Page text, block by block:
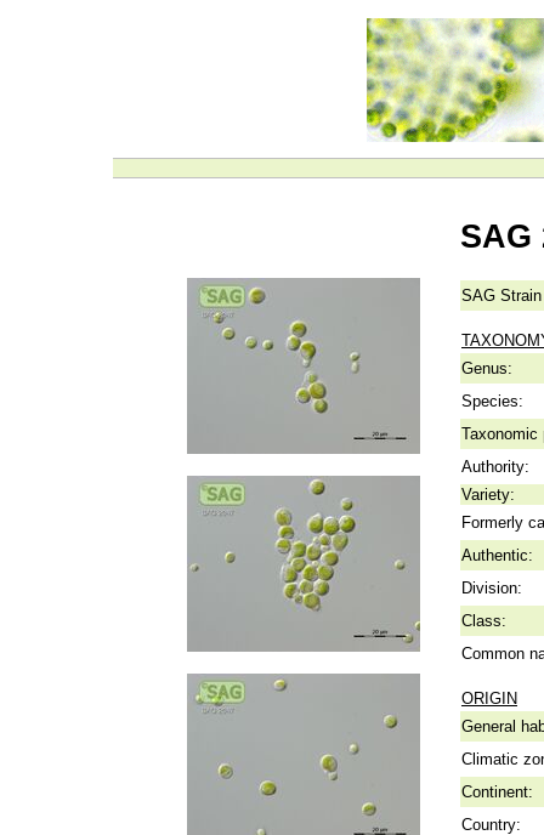
SAG
Genus:
Species:
Taxonomic
Authority:
Variety:
Formerly
Authentic:
Division:
Class:
Common
ORIGIN
General
Climatic
Continent:
Country: